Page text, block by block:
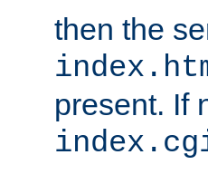
then the
present. If